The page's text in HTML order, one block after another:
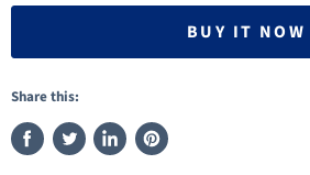
BUY IT NOW
Share this:
Share
Tweet
Share
Pin